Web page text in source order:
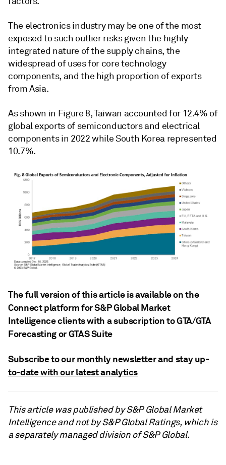
The electronics industry may be one of the most
exposed to such outlier risks given the highly
integrated nature of the supply chains, the
widespread of uses for core technology
components, and the high proportion of exports
from Asia.
As shown in Figure 8, Taiwan accounted for 12.4% of
global exports of semiconductors and electrical
components in 2022 while South Korea represented
10.7%.
The full version of this article is available on the
Connect platform for S&P Global Market
Intelligence clients with a subscription to GTA/GTA
Forecasting or GTAS Suite
Subscribe to our monthly newsletter and stay up-
to-date with our latest analytics
This article was published by S&P Global Market
Intelligence and not by S&P Global Ratings, which is
a separately managed division of S&P Global.